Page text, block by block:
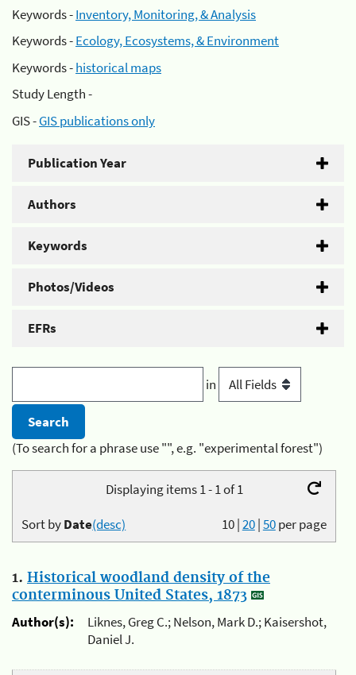
Keywords -Inventory, Monitoring, & Analysis
Keywords -Ecology, Ecosystems, & Environment
Keywords -historical maps
Study Length -
GIS -GIS publications only
Publication Year
Authors
Keywords
Photos/Videos
EFRs
in
(To search for a phrase use "", e.g. "experimental forest")
Displaying items 1 - 1 of 1
10|20|50per page
Sort byDate(desc)
1. Historical woodland density of the
conterminous United States, 1873
Author(s):
Liknes, Greg C.; Nelson, Mark D.; Kaisershot,
Daniel J.